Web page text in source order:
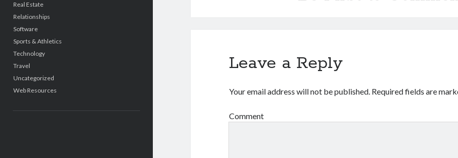
Real Estate
Relationships
Software
Sports & Athletics
Technology
Travel
Uncategorized
Web Resources
Leave a Reply
Your email address will not be published. Required fields are
Comment